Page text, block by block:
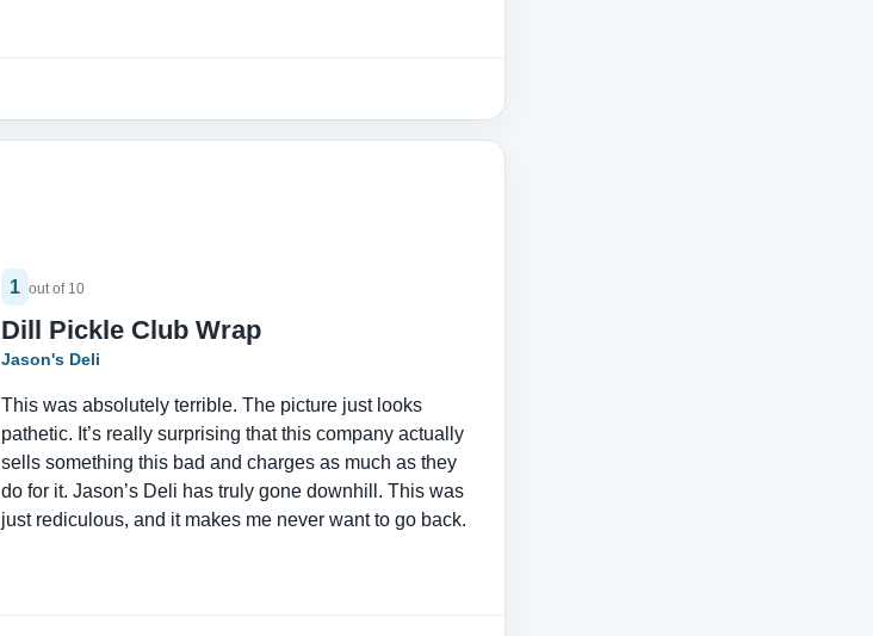
1 out of 10
Dill Pickle Club Wrap
Jason's Deli
This was absolutely terrible. The picture just looks
pathetic. It’s really surprising that this company actually
sells something this bad and charges as much as they
do for it. Jason’s Deli has truly gone downhill. This was
just rediculous, and it makes me never want to go back.